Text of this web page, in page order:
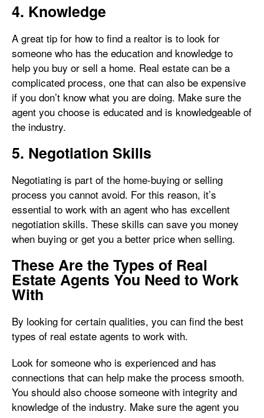
4. Knowledge
A great tip for how to find a realtor is to look for
someone who has the education and knowledge to
help you buy or sell a home. Real estate can be a
complicated process, one that can also be expensive
if you don’t know what you are doing. Make sure the
agent you choose is educated and is knowledgeable of
the industry.
5. Negotiation Skills
Negotiating is part of the home-buying or selling
process you cannot avoid. For this reason, it’s
essential to work with an agent who has excellent
negotiation skills. These skills can save you money
when buying or get you a better price when selling.
These Are the Types of Real
Estate Agents You Need to Work
With
By looking for certain qualities, you can find the best
types of real estate agents to work with.
Look for someone who is experienced and has
connections that can help make the process smooth.
You should also choose someone with integrity and
knowledge of the industry. Make sure the agent you